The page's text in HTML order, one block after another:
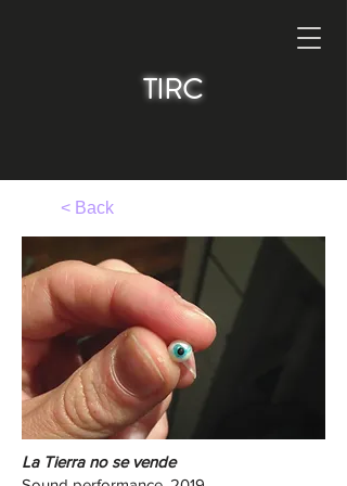
TIRC
< Back
La Tierra no se vende